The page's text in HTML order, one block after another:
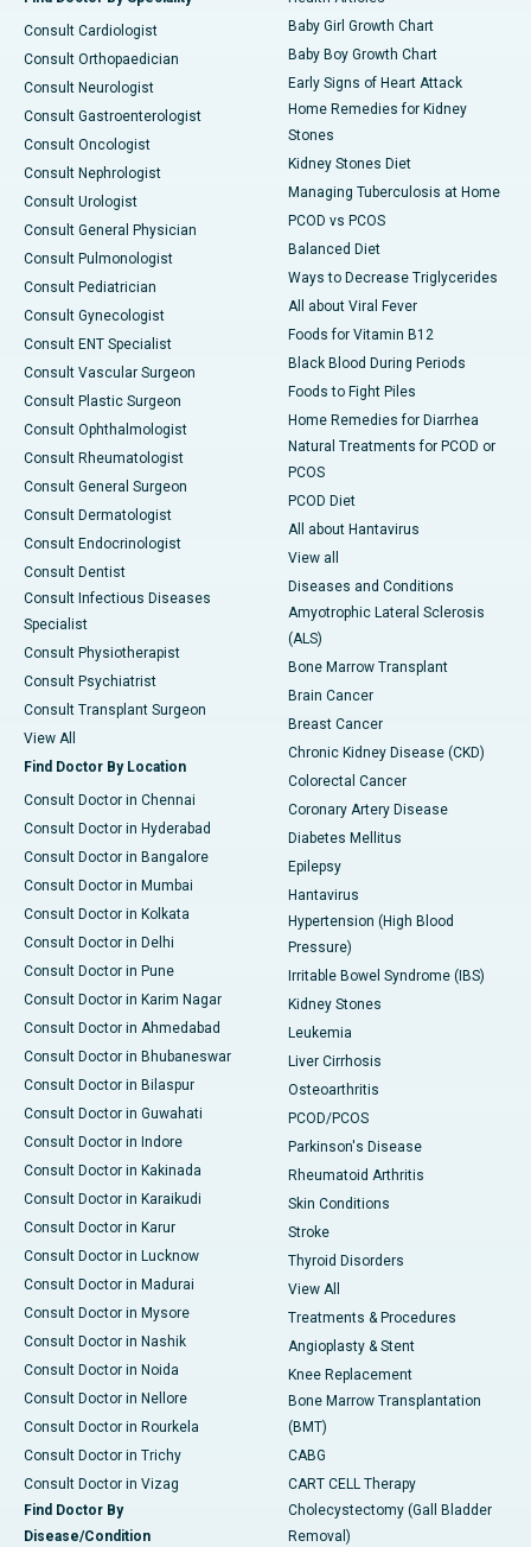
Consult Cardiologist
Consult Orthopaedician
Consult Neurologist
Consult Gastroenterologist
Consult Oncologist
Consult Nephrologist
Consult Urologist
Consult General Physician
Consult Pulmonologist
Consult Pediatrician
Consult Gynecologist
Consult ENT Specialist
Consult Vascular Surgeon
Consult Plastic Surgeon
Consult Ophthalmologist
Consult Rheumatologist
Consult General Surgeon
Consult Dermatologist
Consult Endocrinologist
Consult Dentist
Consult Infectious Diseases
Specialist
Consult Physiotherapist
Consult Psychiatrist
Consult Transplant Surgeon
View All
Find Doctor By Location
Consult Doctor in Chennai
Consult Doctor in Hyderabad
Consult Doctor in Bangalore
Consult Doctor in Mumbai
Consult Doctor in Kolkata
Consult Doctor in Delhi
Consult Doctor in Pune
Consult Doctor in Karim Nagar
Consult Doctor in Ahmedabad
Consult Doctor in Bhubaneswar
Consult Doctor in Bilaspur
Consult Doctor in Guwahati
Consult Doctor in Indore
Consult Doctor in Kakinada
Consult Doctor in Karaikudi
Consult Doctor in Karur
Consult Doctor in Lucknow
Consult Doctor in Madurai
Consult Doctor in Mysore
Consult Doctor in Nashik
Consult Doctor in Noida
Consult Doctor in Nellore
Consult Doctor in Rourkela
Consult Doctor in Trichy
Consult Doctor in Vizag
Find Doctor By
Disease/Condition
Baby Girl Growth Chart
Baby Boy Growth Chart
Early Signs of Heart Attack
Home Remedies for Kidney
Stones
Kidney Stones Diet
Managing Tuberculosis at Home
PCOD vs PCOS
Balanced Diet
Ways to Decrease Triglycerides
All about Viral Fever
Foods for Vitamin B12
Black Blood During Periods
Foods to Fight Piles
Home Remedies for Diarrhea
Natural Treatments for PCOD or
PCOS
PCOD Diet
All about Hantavirus
View all
Diseases and Conditions
Amyotrophic Lateral Sclerosis
(ALS)
Bone Marrow Transplant
Brain Cancer
Breast Cancer
Chronic Kidney Disease (CKD)
Colorectal Cancer
Coronary Artery Disease
Diabetes Mellitus
Epilepsy
Hantavirus
Hypertension (High Blood
Pressure)
Irritable Bowel Syndrome (IBS)
Kidney Stones
Leukemia
Liver Cirrhosis
Osteoarthritis
PCOD/PCOS
Parkinson's Disease
Rheumatoid Arthritis
Skin Conditions
Stroke
Thyroid Disorders
View All
Treatments & Procedures
Angioplasty & Stent
Knee Replacement
Bone Marrow Transplantation
(BMT)
CABG
CART CELL Therapy
Cholecystectomy (Gall Bladder
Removal)